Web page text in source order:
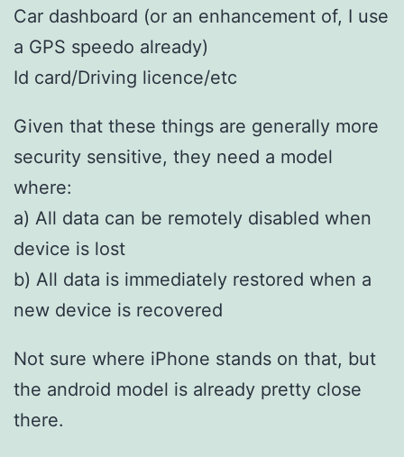
Car dashboard (or an enhancement of, I use
a GPS speedo already)
Id card/Driving licence/etc
Given that these things are generally more
security sensitive, they need a model
where:
a) All data can be remotely disabled when
device is lost
b) All data is immediately restored when a
new device is recovered
Not sure where iPhone stands on that, but
the android model is already pretty close
there.